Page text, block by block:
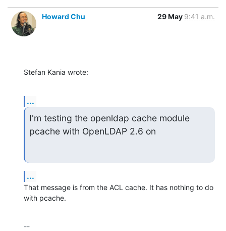
Howard Chu 29 May 9:41 a.m.
Stefan Kania wrote:
...
I'm testing the openldap cache module
pcache with OpenLDAP 2.6 on
...
That message is from the ACL cache. It has nothing to do
with pcache.
--